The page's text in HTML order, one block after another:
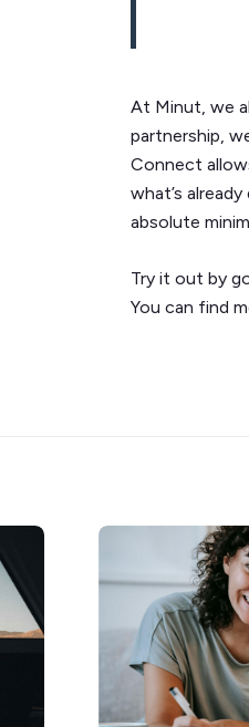
At Minut, we
partnership,
Connect
what’s
absolute
Try it out by
You can find